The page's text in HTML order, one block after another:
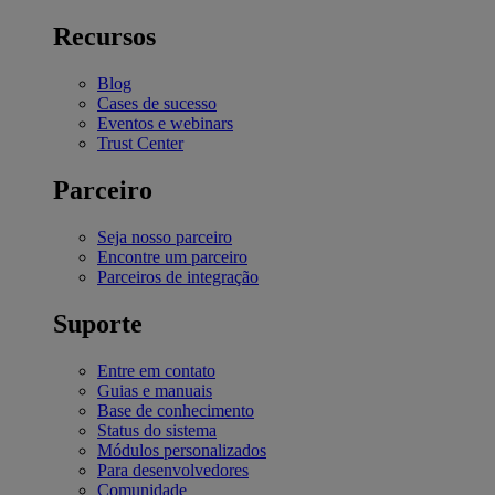
Recursos
Blog
Cases de sucesso
Eventos e webinars
Trust Center
Parceiro
Seja nosso parceiro
Encontre um parceiro
Parceiros de integração
Suporte
Entre em contato
Guias e manuais
Base de conhecimento
Status do sistema
Módulos personalizados
Para desenvolvedores
Comunidade